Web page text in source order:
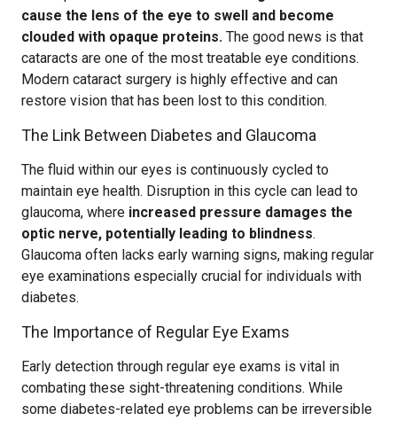
cause the lens of the eye to swell and become
clouded with opaque proteins. The good news is that
cataracts are one of the most treatable eye conditions.
Modern cataract surgery is highly effective and can
restore vision that has been lost to this condition.
The Link Between Diabetes and Glaucoma
The fluid within our eyes is continuously cycled to
maintain eye health. Disruption in this cycle can lead to
glaucoma, where increased pressure damages the
optic nerve, potentially leading to blindness.
Glaucoma often lacks early warning signs, making regular
eye examinations especially crucial for individuals with
diabetes.
The Importance of Regular Eye Exams
Early detection through regular eye exams is vital in
combating these sight-threatening conditions. While
some diabetes-related eye problems can be irreversible